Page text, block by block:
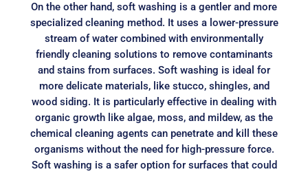
On the other hand, soft washing is a gentler and more
specialized cleaning method. It uses a lower-pressure
stream of water combined with environmentally
friendly cleaning solutions to remove contaminants
and stains from surfaces. Soft washing is ideal for
more delicate materials, like stucco, shingles, and
wood siding. It is particularly effective in dealing with
organic growth like algae, moss, and mildew, as the
chemical cleaning agents can penetrate and kill these
organisms without the need for high-pressure force.
Soft washing is a safer option for surfaces that could